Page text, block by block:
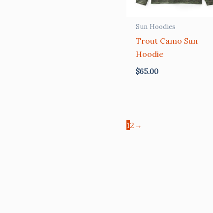
Sun Hoodies
Trout Camo Sun
Hoodie
$65.00
12 →